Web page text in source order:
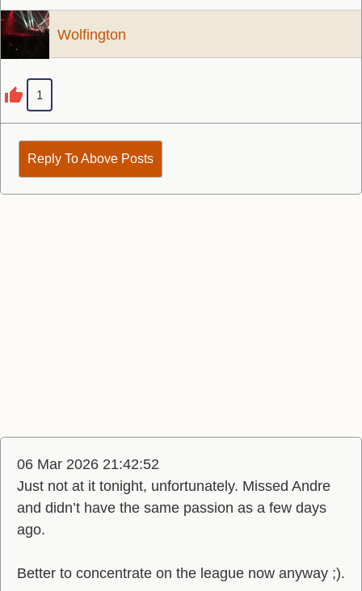
Wolfington
1
Reply To Above Posts
06 Mar 2026 21:42:52
Just not at it tonight, unfortunately. Missed Andre
and didn’t have the same passion as a few days
ago.
Better to concentrate on the league now anyway ;).